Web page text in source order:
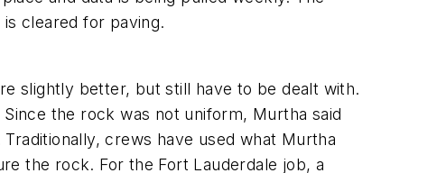
cleared for paving.
slightly better, but still have to be dealt with.
the rock was not uniform, Murtha said
crews have used what Murtha
the rock. For the Fort Lauderdale job, a